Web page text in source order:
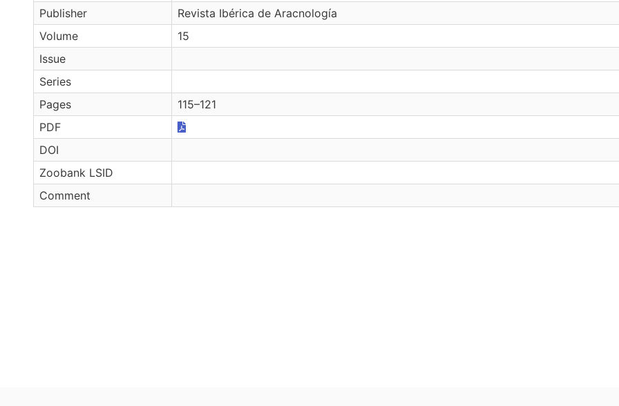
Publisher
Revista Ibérica de Aracnología
Volume
15
Issue
Series
Pages
115–121
PDF
DOI
Zoobank LSID
Comment